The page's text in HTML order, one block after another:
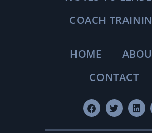
COACH
HOME
CONTACT